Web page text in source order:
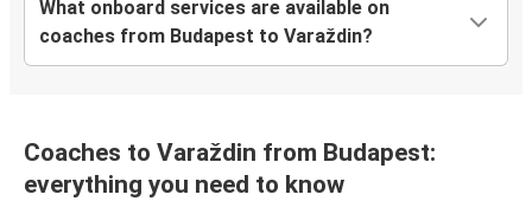
What onboard services are available on
coaches from Budapest to Varaždin?
Coaches to Varaždin from Budapest:
everything you need to know